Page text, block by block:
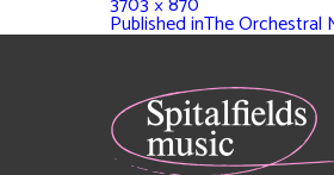
Published inThe Orchestral